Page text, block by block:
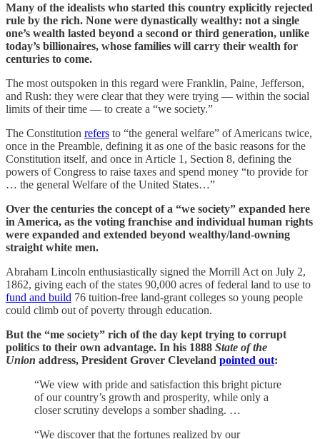
Many of the idealists who started this country explicitly rejected
rule by the rich. None were dynastically wealthy: not a single
one’s wealth lasted beyond a second or third generation, unlike
today’s billionaires, whose families will carry their wealth for
centuries to come.
The most outspoken in this regard were Franklin, Paine, Jefferson,
and Rush: they were clear that they were trying — within the social
limits of their time — to create a “we society.”
The Constitution refers to “the general welfare” of Americans twice,
once in the Preamble, defining it as one of the basic reasons for the
Constitution itself, and once in Article 1, Section 8, defining the
powers of Congress to raise taxes and spend money “to provide for
… the general Welfare of the United States…”
Over the centuries the concept of a “we society” expanded here
in America, as the voting franchise and individual human rights
were expanded and extended beyond wealthy/land-owning
straight white men.
Abraham Lincoln enthusiastically signed the Morrill Act on July 2,
1862, giving each of the states 90,000 acres of federal land to use to
fund and build 76 tuition-free land-grant colleges so young people
could climb out of poverty through education.
But the “me society” rich of the day kept trying to corrupt
politics to their own advantage. In his 1888 State of the
Union address, President Grover Cleveland pointed out:
“We view with pride and satisfaction this bright picture
of our country’s growth and prosperity, while only a
closer scrutiny develops a somber shading. …
“We discover that the fortunes realized by our